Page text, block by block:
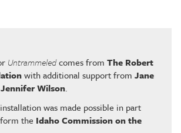
Untrammeledcomes from The Robert
with additional support from Jane
Jennifer Wilson.
was made possible in part
the Idaho Commission on the